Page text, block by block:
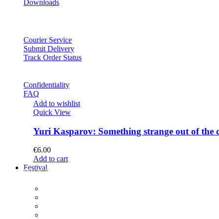
Downloads
Courier Service
Submit Delivery
Track Order Status
Confidentiality
FAQ
Add to wishlist
Quick View
Yuri Kasparov: Something strange out of the
€6.00
Add to cart
Festival
PROGRAM